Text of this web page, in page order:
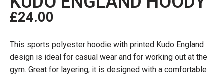
£24.00
This sports polyester hoodie with printed Kudo England
design is ideal for casual wear and for working out at the
gym. Great for layering, it is designed with a comfortable